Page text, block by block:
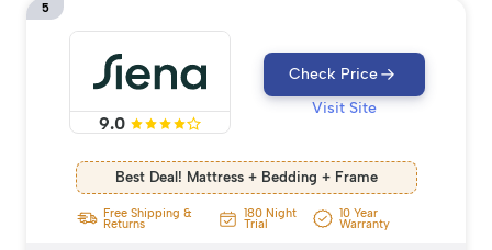
5
9.0
Check Price
Visit Site
Best Deal! Mattress + Bedding + Frame
Free Shipping &
Returns
180 Night
Trial
10 Year
Warranty